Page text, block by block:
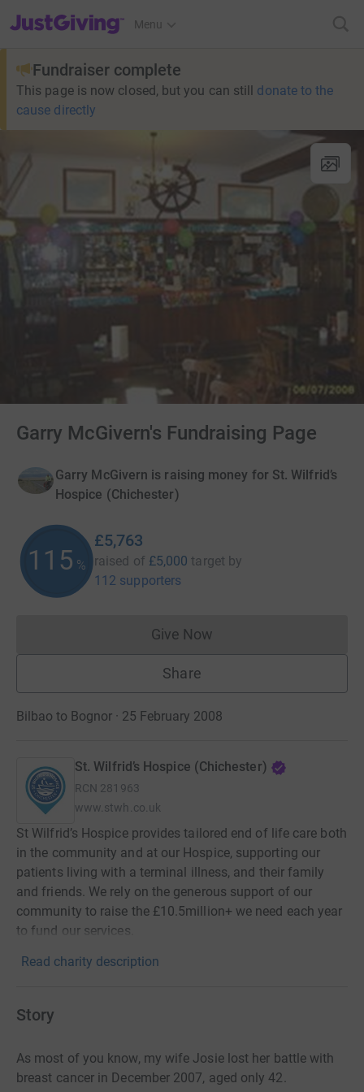
JustGiving’s homepage
Menu
Fundraiser complete
This page is now closed, but you can still donate to the
cause directly
Garry McGivern's Fundraising Page
Garry McGivern is raising money for St. Wilfrid’s
Hospice (Chichester)
115 %
£5,763
raised of £5,000 target by
112 supporters
Give NowDonations cannot currently
Share
Bilbao to Bognor · 25 February 2008
St. Wilfrid’s Hospice (Chichester)
RCN 281963
www.stwh.co.uk
St Wilfrid’s Hospice provides tailored end of life care both
in the community and at our Hospice, supporting our
patients living with a terminal illness, and their family
and friends. We rely on the generous support of our
community to raise the £10.5million+ we need each year
to fund our services.
Read charity description
Story
As most of you know, my wife Josie lost her battle with
breast cancer in December 2007, aged only 42.